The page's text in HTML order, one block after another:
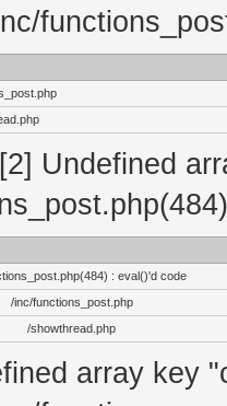
[2] Undefined
: eval()'d code
/inc/functions_post.php
/showthread.php
array key